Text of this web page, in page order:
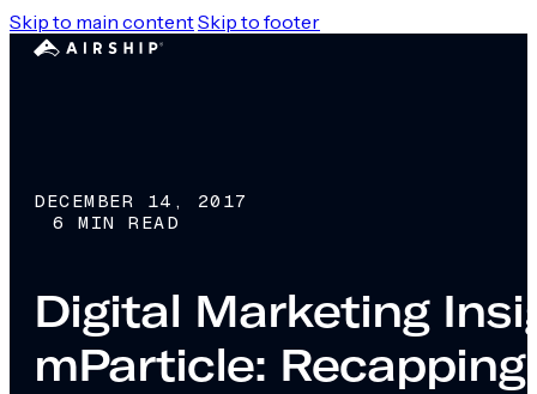
Skip to main contentSkip to footer
DECEMBER 14, 2017
6 MIN READ
Digital Marketing
mParticle: